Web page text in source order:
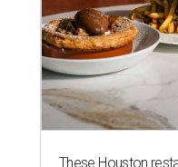
These Houston